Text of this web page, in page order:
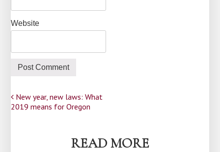
Website
Post
New year, new laws: What
2019 means for Oregon
READ MORE